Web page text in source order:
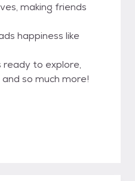
making friends
happiness like
ready to explore,
so much more!